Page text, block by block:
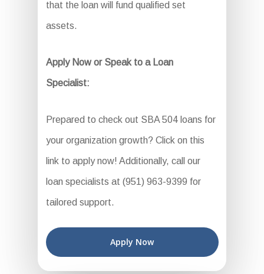
that the loan will fund qualified set
assets.
Apply Now or Speak to a Loan
Specialist:
Prepared to check out SBA 504 loans for
your organization growth? Click on this
link to apply now! Additionally, call our
loan specialists at (951) 963-9399 for
tailored support.
Apply Now